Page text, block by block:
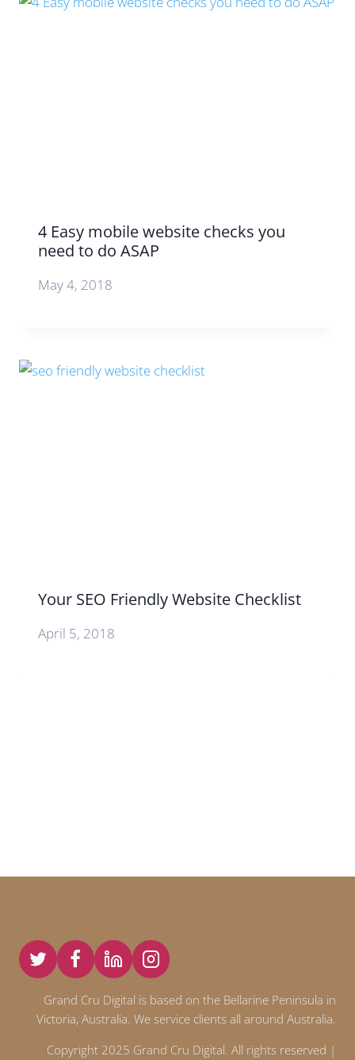
4 Easy mobile website checks you
need to do ASAP
May 4, 2018
Your SEO Friendly Website Checklist
April 5, 2018
Grand Cru Digital is based on the Bellarine Peninsula in
Victoria, Australia. We service clients all around Australia.
Copyright 2025 Grand Cru Digital. All rights reserved |